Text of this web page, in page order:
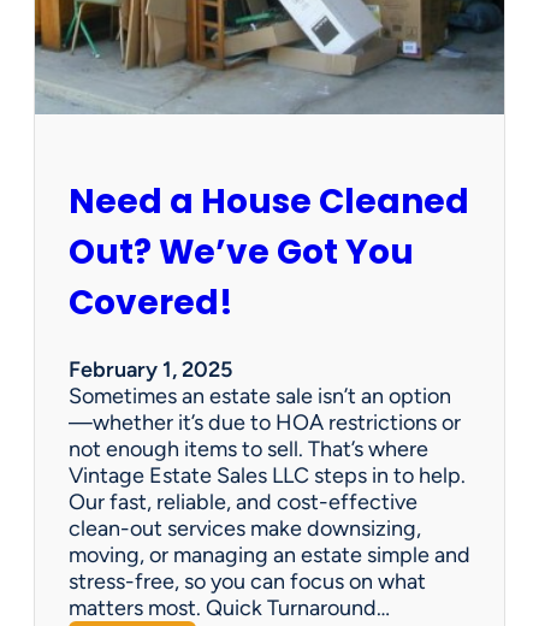
u
n
C
i
t
s
a
e
a
l
e
Need a House Cleaned
Out? We’ve Got You
Covered!
February 1, 2025
Sometimes an estate sale isn’t an option
—whether it’s due to HOA restrictions or
not enough items to sell. That’s where
Vintage Estate Sales LLC steps in to help.
Our fast, reliable, and cost-effective
clean-out services make downsizing,
moving, or managing an estate simple and
stress-free, so you can focus on what
matters most. Quick Turnaround…